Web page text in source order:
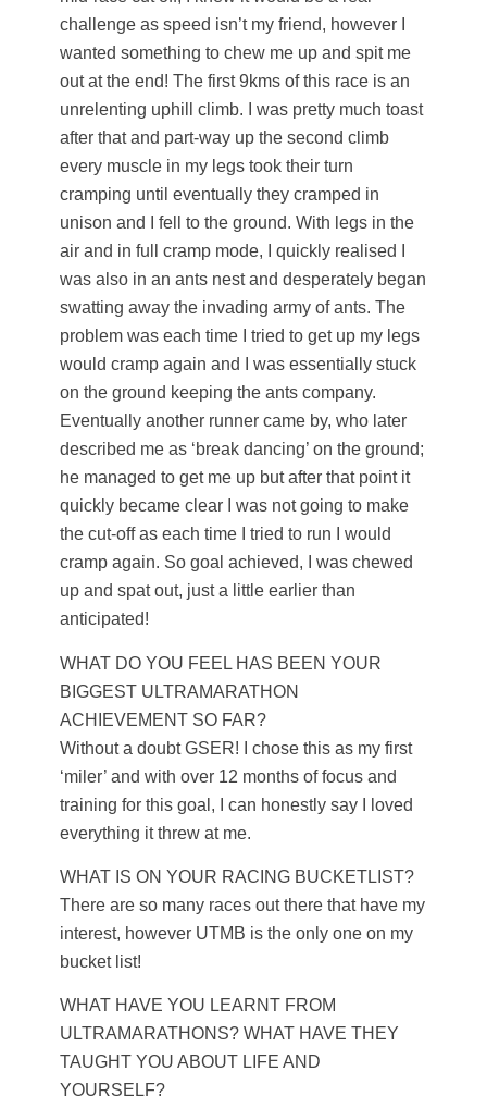
challenge as speed isn’t my friend, however I
wanted something to chew me up and spit me
out at the end! The first 9kms of this race is an
unrelenting uphill climb. I was pretty much toast
after that and part-way up the second climb
every muscle in my legs took their turn
cramping until eventually they cramped in
unison and I fell to the ground. With legs in the
air and in full cramp mode, I quickly realised I
was also in an ants nest and desperately began
swatting away the invading army of ants. The
problem was each time I tried to get up my legs
would cramp again and I was essentially stuck
on the ground keeping the ants company.
Eventually another runner came by, who later
described me as ‘break dancing’ on the ground;
he managed to get me up but after that point it
quickly became clear I was not going to make
the cut-off as each time I tried to run I would
cramp again. So goal achieved, I was chewed
up and spat out, just a little earlier than
anticipated!
WHAT DO YOU FEEL HAS BEEN YOUR
BIGGEST ULTRAMARATHON
ACHIEVEMENT SO FAR?
Without a doubt GSER! I chose this as my first
‘miler’ and with over 12 months of focus and
training for this goal, I can honestly say I loved
everything it threw at me.
WHAT IS ON YOUR RACING BUCKETLIST?
There are so many races out there that have my
interest, however UTMB is the only one on my
bucket list!
WHAT HAVE YOU LEARNT FROM
ULTRAMARATHONS? WHAT HAVE THEY
TAUGHT YOU ABOUT LIFE AND
YOURSELF?